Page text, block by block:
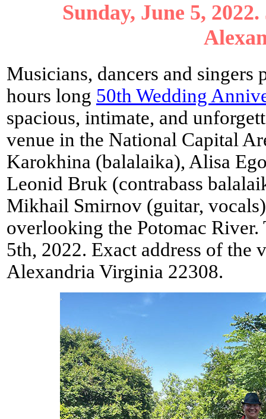
Sunday, June 5,
Musicians, dancers and
hours long 50th Wedding
spacious, intimate, and
venue in the National Capital
Karokhina (balalaika), Alisa
Leonid Bruk (contrabass
Mikhail Smirnov (guitar,
overlooking the Potomac River.
5th, 2022. Exact address of the
Alexandria Virginia 22308.